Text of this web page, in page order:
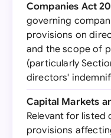
Companies Act
governing
provisions on
and the scope of
(particularly
directors'
Capital Markets
Relevant for listed
provisions